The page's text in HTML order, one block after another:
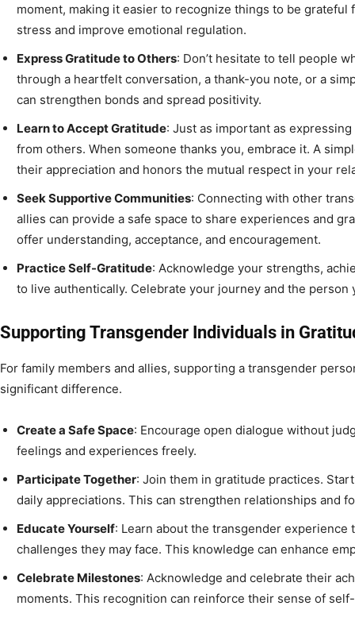
moment, making it easier to recognize things to be grateful
stress and improve emotional regulation.
Express Gratitude to Others: Don’t hesitate to tell people
through a heartfelt conversation, a thank-you note, or a
can strengthen bonds and spread positivity.
Learn to Accept Gratitude: Just as important as
from others. When someone thanks you, embrace it. A
their appreciation and honors the mutual respect in your
Seek Supportive Communities: Connecting with other
allies can provide a safe space to share experiences and
offer understanding, acceptance, and encouragement.
Practice Self-Gratitude: Acknowledge your strengths,
to live authentically. Celebrate your journey and the person
Supporting Transgender Individuals in
For family members and allies, supporting a transgender
significant difference.
Create a Safe Space: Encourage open dialogue without
feelings and experiences freely.
Participate Together: Join them in gratitude practices.
daily appreciations. This can strengthen relationships and
Educate Yourself: Learn about the transgender
challenges they may face. This knowledge can enhance
Celebrate Milestones: Acknowledge and celebrate their
moments. This recognition can reinforce their sense of